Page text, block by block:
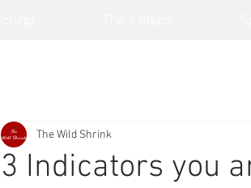
3 Indicators you
The Wild Shrink